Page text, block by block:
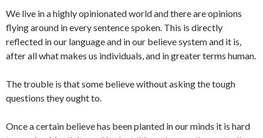
We live in a highly opinionated world and there are opinions
flying around in every sentence spoken. This is directly
reflected in our language and in our believe system and it is,
after all what makes us individuals, and in greater terms human.
The trouble is that some believe without asking the tough
questions they ought to.
Once a certain believe has been planted in our minds it is hard